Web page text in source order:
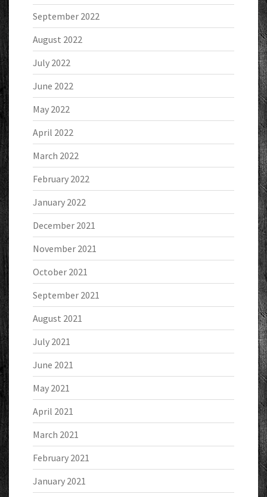
September 2022
August 2022
July 2022
June 2022
May 2022
April 2022
March 2022
February 2022
January 2022
December 2021
November 2021
October 2021
September 2021
August 2021
July 2021
June 2021
May 2021
April 2021
March 2021
February 2021
January 2021